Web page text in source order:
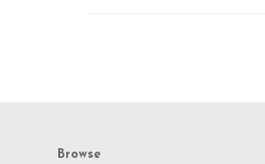
Browse